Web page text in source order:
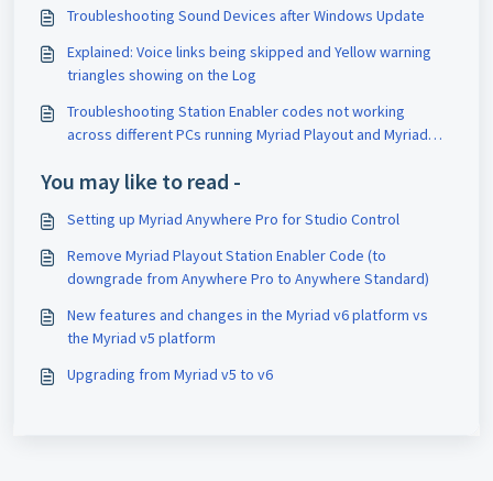
Troubleshooting Sound Devices after Windows Update
Explained: Voice links being skipped and Yellow warning
triangles showing on the Log
Troubleshooting Station Enabler codes not working
across different PCs running Myriad Playout and Myriad
You may like to read -
Setting up Myriad Anywhere Pro for Studio Control
Remove Myriad Playout Station Enabler Code (to
downgrade from Anywhere Pro to Anywhere Standard)
New features and changes in the Myriad v6 platform vs
the Myriad v5 platform
Upgrading from Myriad v5 to v6